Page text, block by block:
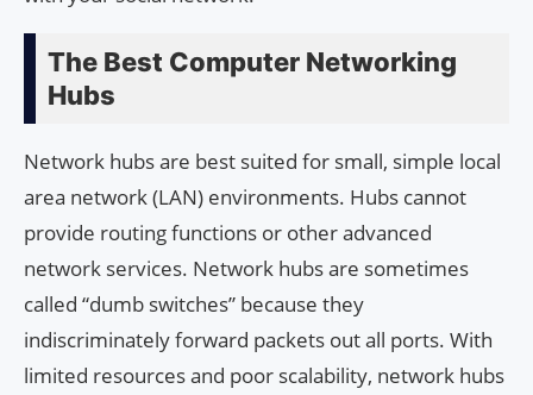
The Best Computer Networking
Hubs
Network hubs are best suited for small, simple local
area network (LAN) environments. Hubs cannot
provide routing functions or other advanced
network services. Network hubs are sometimes
called “dumb switches” because they
indiscriminately forward packets out all ports. With
limited resources and poor scalability, network hubs